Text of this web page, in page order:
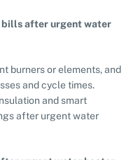
bills after urgent water
burners or elements, and
and cycle times.
and smart
after urgent water